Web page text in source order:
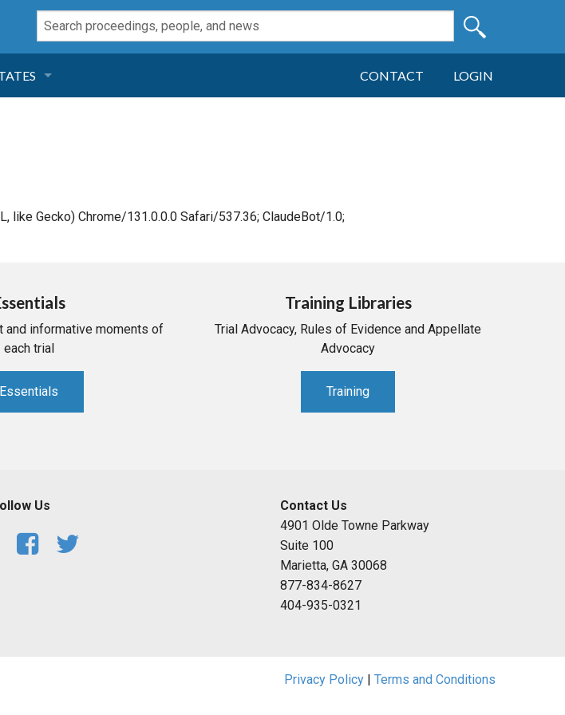
CONTACT LOGIN
like Gecko) Chrome/131.0.0.0 Safari/537.36; ClaudeBot/1.0;
and informative moments of
each trial
Essentials
Training Libraries
Trial Advocacy, Rules of Evidence and Appellate
Advocacy
Training
Us
Contact Us
4901 Olde Towne Parkway
Suite 100
Marietta, GA 30068
877-834-8627
404-935-0321
Privacy Policy Terms and Conditions